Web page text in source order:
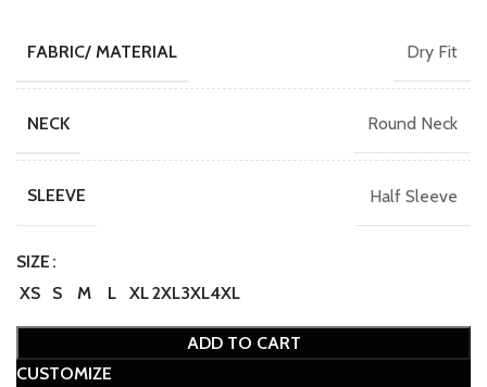
FABRIC/ MATERIAL Dry Fit
NECK Round Neck
SLEEVE Half Sleeve
SIZE
XS
S M L XL2XL3XL4XL
ADD TO CART
CUSTOMIZE